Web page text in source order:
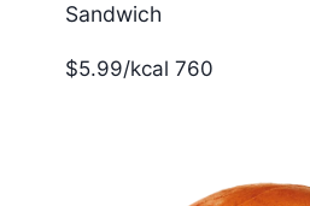
Sandwich
$5.99/kcal 760